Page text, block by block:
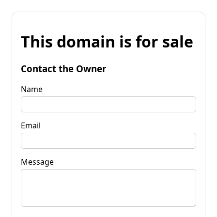
This domain is for sale
Contact the Owner
Name
Email
Message